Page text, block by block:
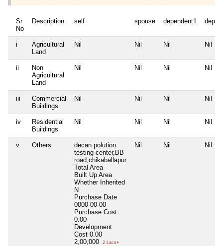
Sr
No
Description self spouse dependent1
i
Agricultural
Land
Nil Nil Nil Nil
ii
Non
Agricultural
Land
Nil Nil Nil Nil
iii
Commercial
Buildings
Nil Nil Nil Nil
iv
Residential
Buildings
Nil Nil Nil Nil
v Others
decan polution
testing center,BB
road,chikaballapur
Total Area
Built Up Area
Whether Inherited
N
Purchase Date
0000-00-00
Purchase Cost
0.00
Development
Cost 0.00
2,00,000
2 Lacs+
Nil Nil Nil